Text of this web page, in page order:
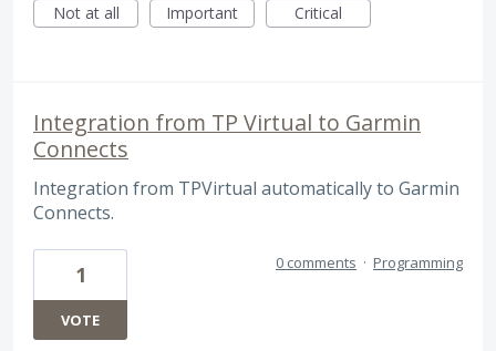
Not at all
Important Critical
Integration from TP Virtual to Garmin
Connects
Integration from TPVirtual automatically to Garmin
Connects.
1
VOTE
0 comments · Programming